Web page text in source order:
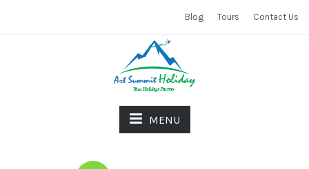
Blog Tours Contact Us
MENU